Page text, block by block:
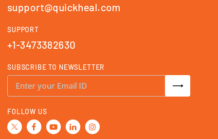
support@quickheal.com
SUPPORT
+1-3473382630
SUBSCRIBE TO NEWSLETTER
S
n
p
o
r
FOLLOW US